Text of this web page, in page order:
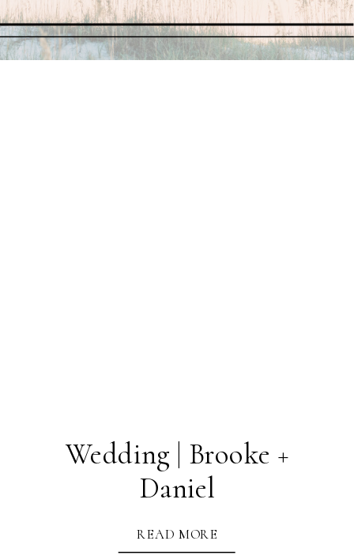
READ MORE
Wedding | Brooke +
Daniel